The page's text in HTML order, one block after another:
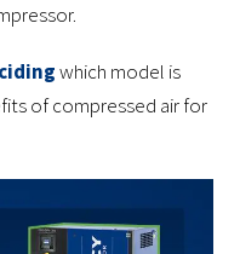
which model is
of compressed air for